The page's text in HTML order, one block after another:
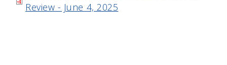
Review - June 4, 2025